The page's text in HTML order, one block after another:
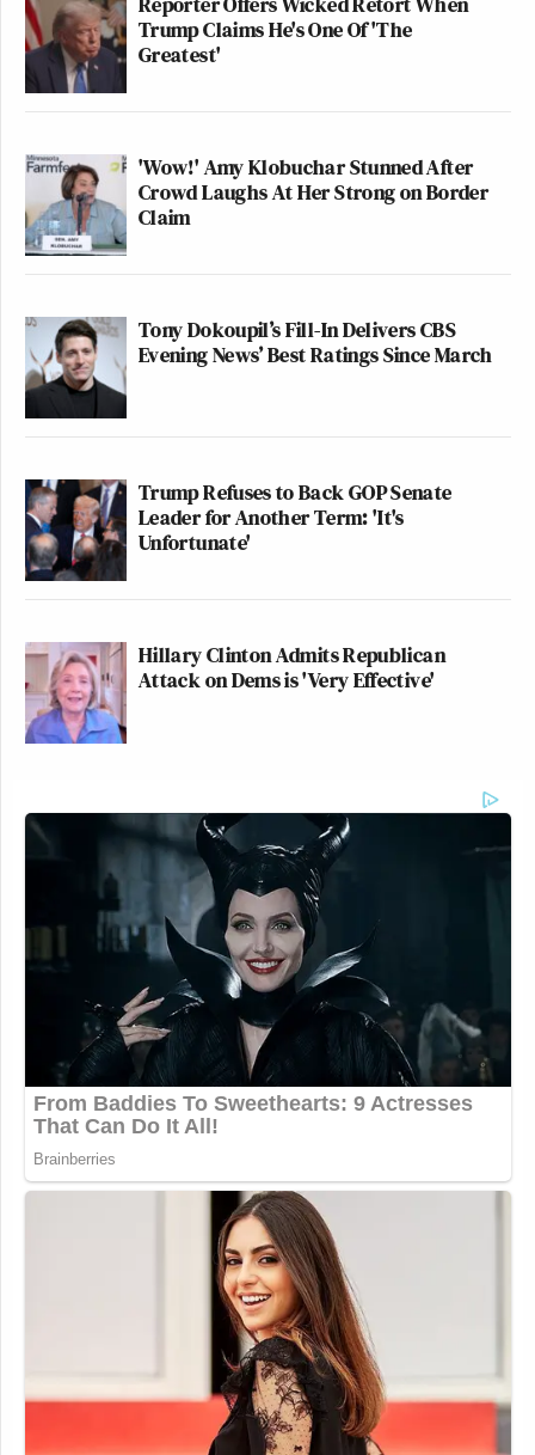
Trump Claims He's One Of 'The
Greatest'
'Wow!' Amy Klobuchar Stunned After
Crowd Laughs At Her Strong on Border
Claim
Tony Dokoupil’s Fill-In Delivers CBS
Evening News’ Best Ratings Since March
Trump Refuses to Back GOP Senate
Leader for Another Term: 'It's
Unfortunate'
Hillary Clinton Admits Republican
Attack on Dems is 'Very Effective'